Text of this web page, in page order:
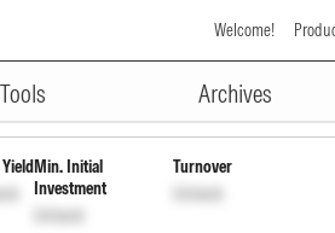
Welcome!
Tools Archives
INF209K01S38 Unlock
Min. Initial
Investment
Unlock
Turnover
Unlock